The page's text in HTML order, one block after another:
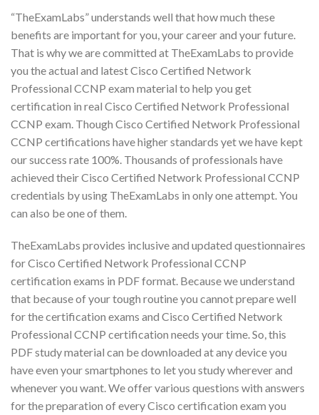
“TheExamLabs” understands well that how much these
benefits are important for you, your career and your future.
That is why we are committed at TheExamLabs to provide
you the actual and latest Cisco Certified Network
Professional CCNP exam material to help you get
certification in real Cisco Certified Network Professional
CCNP exam. Though Cisco Certified Network Professional
CCNP certifications have higher standards yet we have kept
our success rate 100%. Thousands of professionals have
achieved their Cisco Certified Network Professional CCNP
credentials by using TheExamLabs in only one attempt. You
can also be one of them.
TheExamLabs provides inclusive and updated questionnaires
for Cisco Certified Network Professional CCNP
certification exams in PDF format. Because we understand
that because of your tough routine you cannot prepare well
for the certification exams and Cisco Certified Network
Professional CCNP certification needs your time. So, this
PDF study material can be downloaded at any device you
have even your smartphones to let you study wherever and
whenever you want. We offer various questions with answers
for the preparation of every Cisco certification exam you